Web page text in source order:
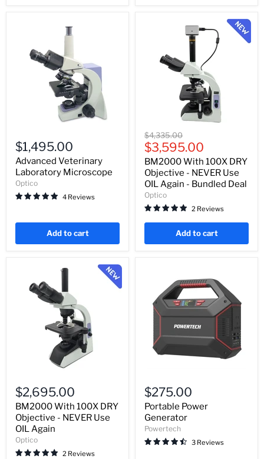
Veterinary
Laboratory
Microscope
$1,495.00
Advanced Veterinary
Laboratory Microscope
Optico
4 Reviews
Add to cart
BM2000
With
100X
DRY
Objective
NEVER
Use
OIL
Deal
Original
price
$4,335.00
Current
price
$3,595.00
BM2000 With 100X DRY
Objective - NEVER Use
OIL Again - Bundled Deal
Optico
2 Reviews
Add to cart
With
100X
DRY
Objective
NEVER
Use
OIL
$2,695.00
BM2000 With 100X DRY
Objective - NEVER Use
OIL Again
Optico
2 Reviews
Power
Generator
$275.00
Portable Power
Generator
Powertech
3 Reviews